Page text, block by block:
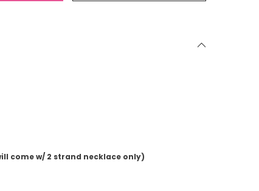
come w/ 2 strand necklace only)